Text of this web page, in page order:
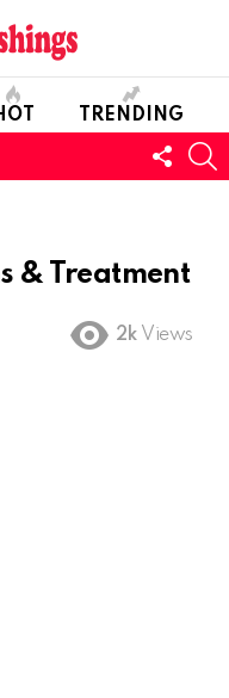
TRENDING
US
& Treatment
2k Views